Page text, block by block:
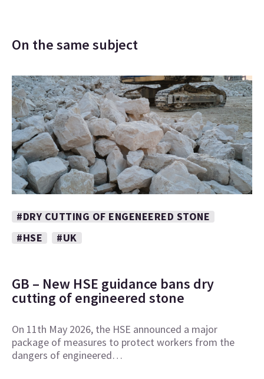
On the same subject
#DRY CUTTING OF ENGENEERED STONE
#HSE
#UK
GB – New HSE guidance bans dry
cutting of engineered stone
On 11th May 2026, the HSE announced a major
package of measures to protect workers from the
dangers of engineered…